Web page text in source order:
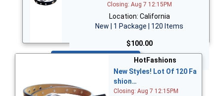
Closing: Aug 7 12:15PM
Location: California
New | 1 Package | 120 Items
$100.00
HotFashions
New Styles! Lot Of 120 Fa
shion…
Closing: Aug 7 12:15PM